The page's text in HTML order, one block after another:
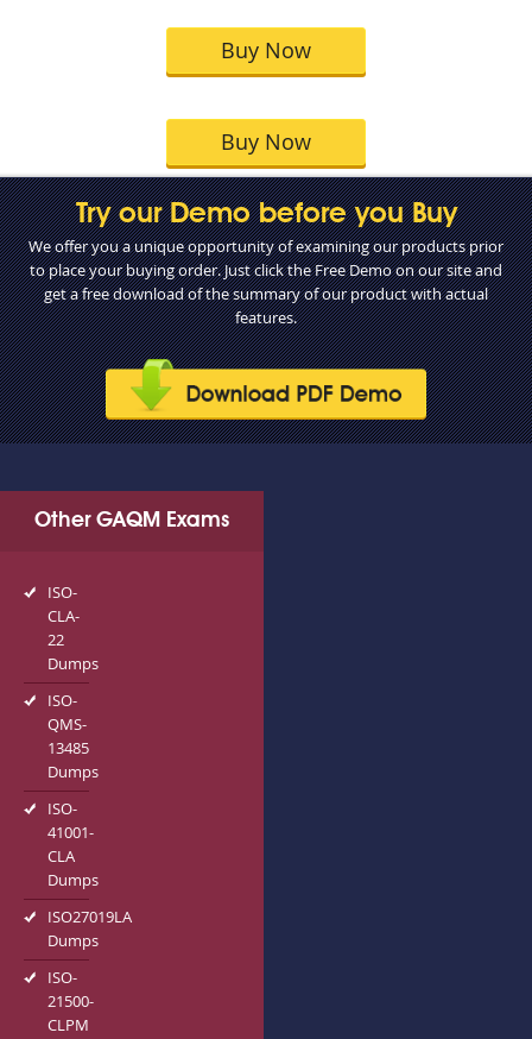
Buy Now
Buy Now
Try our Demo before you Buy
We offer you a unique opportunity of examining our products prior
to place your buying order. Just click the Free Demo on our site and
get a free download of the summary of our product with actual
features.
Other GAQM Exams
ISO-
CLA-
22
Dumps
ISO-
QMS-
13485
Dumps
ISO-
41001-
CLA
Dumps
ISO27019LA
Dumps
ISO-
21500-
CLPM